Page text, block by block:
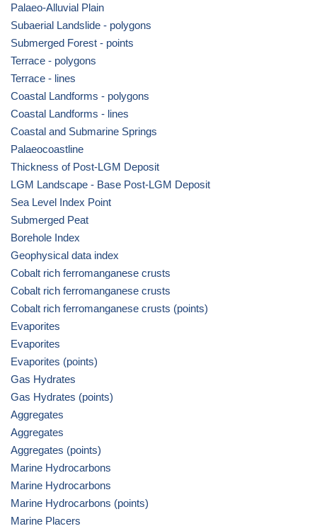
Palaeo-Alluvial Plain
Subaerial Landslide - polygons
Submerged Forest - points
Terrace - polygons
Terrace - lines
Coastal Landforms - polygons
Coastal Landforms - lines
Coastal and Submarine Springs
Palaeocoastline
Thickness of Post-LGM Deposit
LGM Landscape - Base Post-LGM Deposit
Sea Level Index Point
Submerged Peat
Borehole Index
Geophysical data index
Cobalt rich ferromanganese crusts
Cobalt rich ferromanganese crusts
Cobalt rich ferromanganese crusts (points)
Evaporites
Evaporites
Evaporites (points)
Gas Hydrates
Gas Hydrates (points)
Aggregates
Aggregates
Aggregates (points)
Marine Hydrocarbons
Marine Hydrocarbons
Marine Hydrocarbons (points)
Marine Placers